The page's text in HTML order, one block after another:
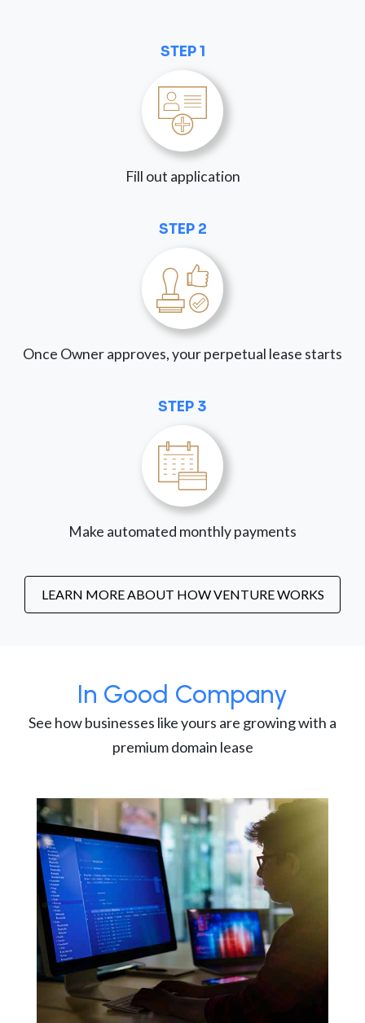
STEP 1
Fill out application
STEP 2
Once Owner approves, your perpetual lease starts
STEP 3
Make automated monthly payments
LEARN MORE ABOUT HOW VENTURE WORKS
In Good Company
See how businesses like yours are growing with a
premium domain lease